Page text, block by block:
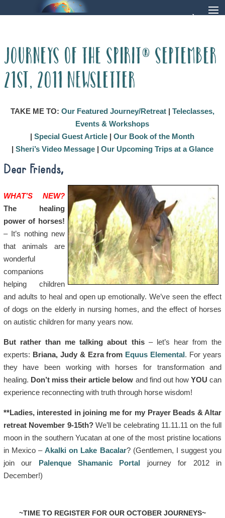
Journeys of the Spirit® September
21st, 2011 Newsletter
TAKE ME TO: Our Featured Journey/Retreat| Teleclasses,
Events & Workshops
|Special Guest Article |Our Book of the Month
| Sheri’s Video Message | Our Upcoming Trips at a Glance
Dear Friends,
WHAT’S NEW?
The healing
power of horses!
– It’s nothing new
that animals are
wonderful
companions
helping children
and adults to heal and open up emotionally. We’ve seen the effect
of dogs on the elderly in nursing homes, and the effect of horses
on autistic children for many years now.
But rather than me talking about this– let’s hear from the
experts: Briana, Judy & Ezrafrom Equus Elemental. For years
they have been working with horses for transformation and
healing. Don’t miss their article below and find out howYOU can
experience reconnecting with truth through horse wisdom!
**Ladies, interested in joining me for my Prayer Beads & Altar
retreat November 9-15th? We’ll be celebrating 11.11.11 on the full
moon in the southern Yucatan at one of the most pristine locations
in Mexico –Akalki on Lake Bacalar? (Gentlemen, I suggest you
join our Palenque Shamanic Portal journey for 2012 in
December!)
~TIME TO REGISTER FOR OUR OCTOBER JOURNEYS~